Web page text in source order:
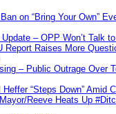
on “Bring Your Own”
– OPP Won’t Talk
Report Raises More
– Public Outrage Over
“Steps Down” Amid
Reeve Heats Up